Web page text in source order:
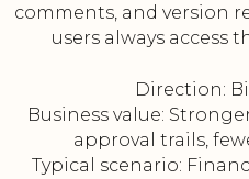
comments, and version
users always access
Direction:
Business value:
approval trails,
Typical scenario: